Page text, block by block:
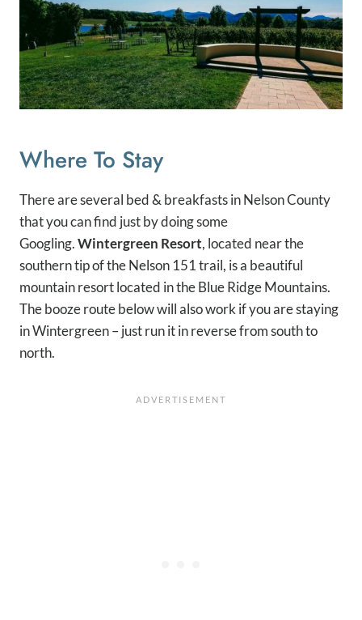
Where To Stay
There are several bed & breakfasts in Nelson County
that you can find just by doing some
Googling.Wintergreen Resort, located near the
southern tip of the Nelson 151 trail, is a beautiful
mountain resort located in the Blue Ridge Mountains.
The booze route below will also work if you are staying
in Wintergreen – just run it in reverse from south to
north.